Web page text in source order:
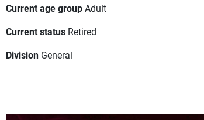
Current age groupAdult
Current status Retired
Division General